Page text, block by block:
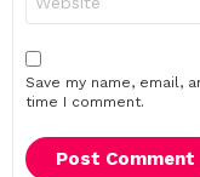
Save my name, email,
time I comment.